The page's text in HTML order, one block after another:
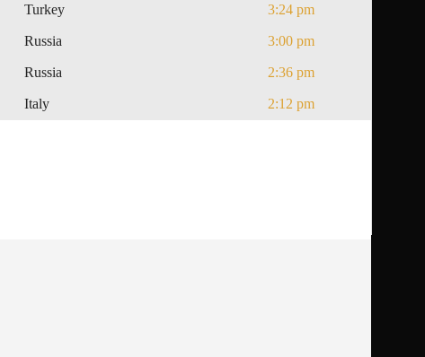
Turkey 3:24 pm
Russia 3:00 pm
Russia 2:36 pm
Italy 2:12 pm